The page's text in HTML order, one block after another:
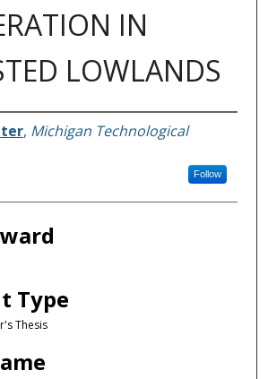
IN
LOWLANDS
, Michigan Technological
Follow
Type
Thesis